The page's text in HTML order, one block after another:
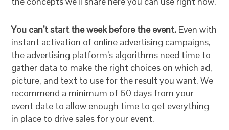
You can’t start the week before the event. Even with
instant activation of online advertising campaigns,
the advertising platform’s algorithms need time to
gather data to make the right choices on which ad,
picture, and text to use for the result you want. We
recommend a minimum of 60 days from your
event date to allow enough time to get everything
in place to drive sales for your event.